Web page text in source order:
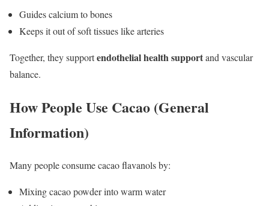
Guides calcium to bones
Keeps it out of soft tissues like arteries
Together, they supportendothelial health supportand vascular
balance.
How People Use Cacao (General
Information)
Many people consume cacao flavanols by:
Mixing cacao powder into warm water